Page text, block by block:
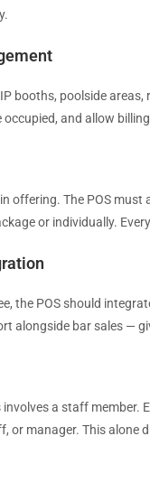
booths, poolside
and allow
offering. The POS
or individually.
the POS should
alongside bar sales —
a staff member.
or manager. This alone